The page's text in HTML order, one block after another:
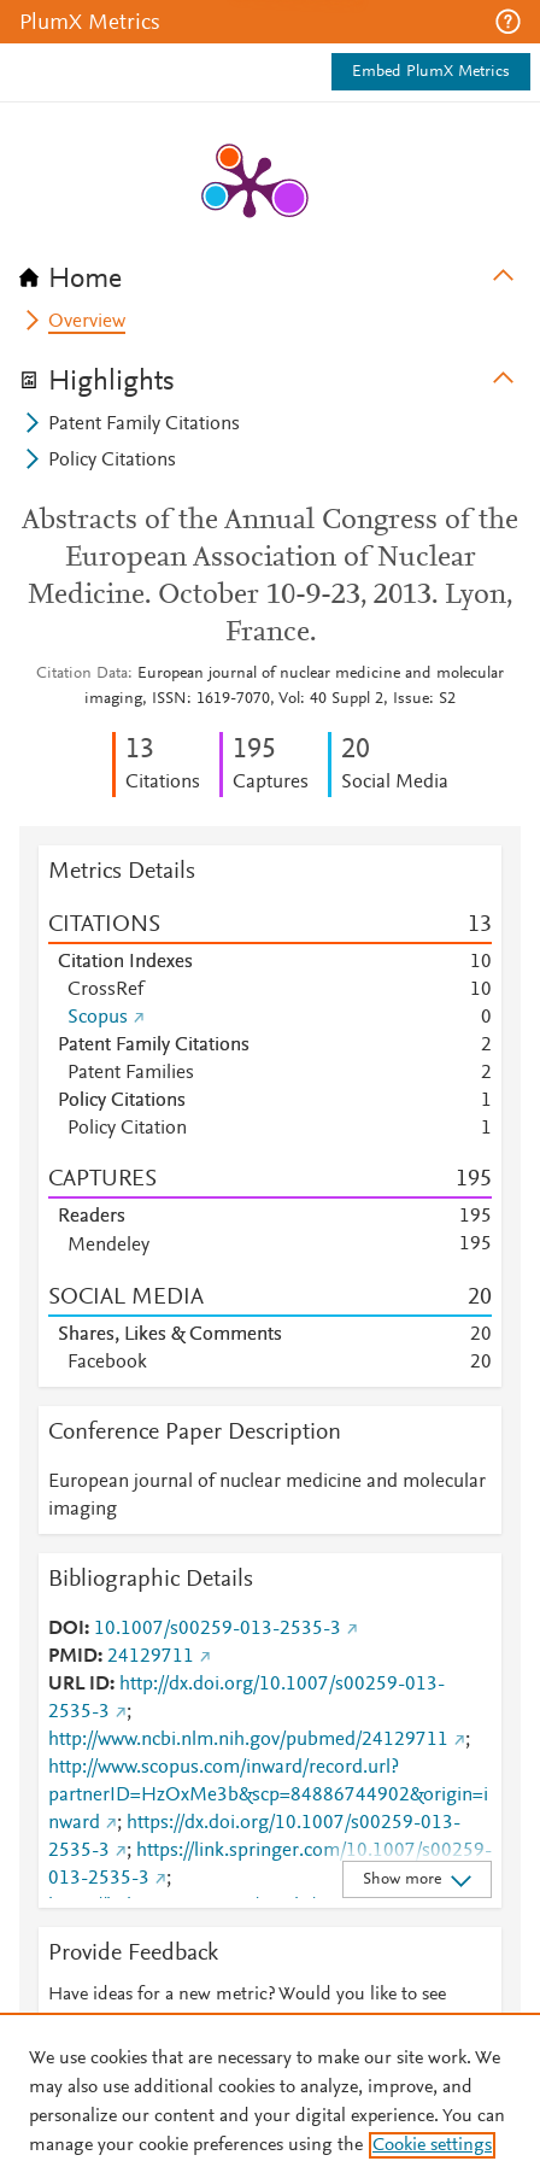
PlumX Metrics
Embed PlumX Metrics
Home
Overview
Highlights
Patent Family Citations
Policy Citations
Abstracts of the Annual Congress of the
European Association of Nuclear
Medicine. October 10-9-23, 2013. Lyon,
France.
Citation Data
European journal of nuclear medicine and molecular
imaging, ISSN: 1619-7070, Vol: 40 Suppl 2, Issue: S2
13
Citations
195
Captures
20
Social Media
Metrics Details
CITATIONS 13
Citation Indexes 10
CrossRef
10
Scopus
0
Patent Family Citations
2
Patent Families
2
Policy Citations
1
Policy Citation
1
CAPTURES 195
Readers 195
Mendeley
195
Mendeley
28
Mendeley
10
Mendeley
4
Mendeley
4
Mendeley
Mendeley
SOCIAL MEDIA 20
Shares, Likes & Comments 20
Facebook
20
Conference Paper Description
European journal of nuclear medicine and molecular
imaging
Bibliographic Details
DOI
10.1007/s00259-013-2535-3
PMID 24129711
URL ID
http://dx.doi.org/10.1007/s00259-013-
2535-3
;
http://www.ncbi.nlm.nih.gov/pubmed/24129711
;
http://www.scopus.com/inward/record.url?
partnerID=HzOxMe3b&scp=84886744902&origin=i
nward
; https://dx.doi.org/10.1007/s00259-013-
2535-3
; https://link.springer.com/10.1007/s00259-
013-2535-3
;
https://link.springer.com/article/10.1007/s00259-
Show more
Provide Feedback
Have ideas for a new metric? Would you like to see
© 2026 Plum Analytics Terms and Conditions Privacy policy
We use cookies that are necessary to make our site work. We
may also use additional cookies to analyze, improve, and
personalize our content and your digital experience. You can
manage your cookie preferences using the Cookie settings